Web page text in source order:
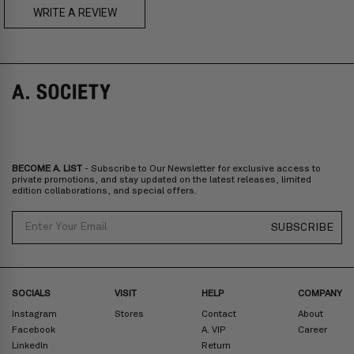
US$230
Norway, Sweden, Denmark, Finland, Iceland, Belgium, Luxembourg,
Italy, Spain, Liechtenstein, Austria, Monaco, San Marino, Croatia,
Bulgaria, Cyprus, Malta, Slovakia, Slovenia, Estonia, Hungary, Latvia,
Zone DExpress delivery (2-6 days): HK$300/ US$40
Rest Of The World: Shipping Rate Will Be Displayed At Checkout
WRITE A REVIEW
CAMILLE Pre-Order
BECOME A. LIST - Subscribe to Our Newsletter for exclusive access to
private promotions, and stay updated on the latest releases, limited
edition collaborations, and special offers.
SUBSCRIBE
SOCIALS
Instagram
Facebook
LinkedIn
VISIT
Stores
HELP
Contact
A. VIP
Return
COMPANY
About
Career